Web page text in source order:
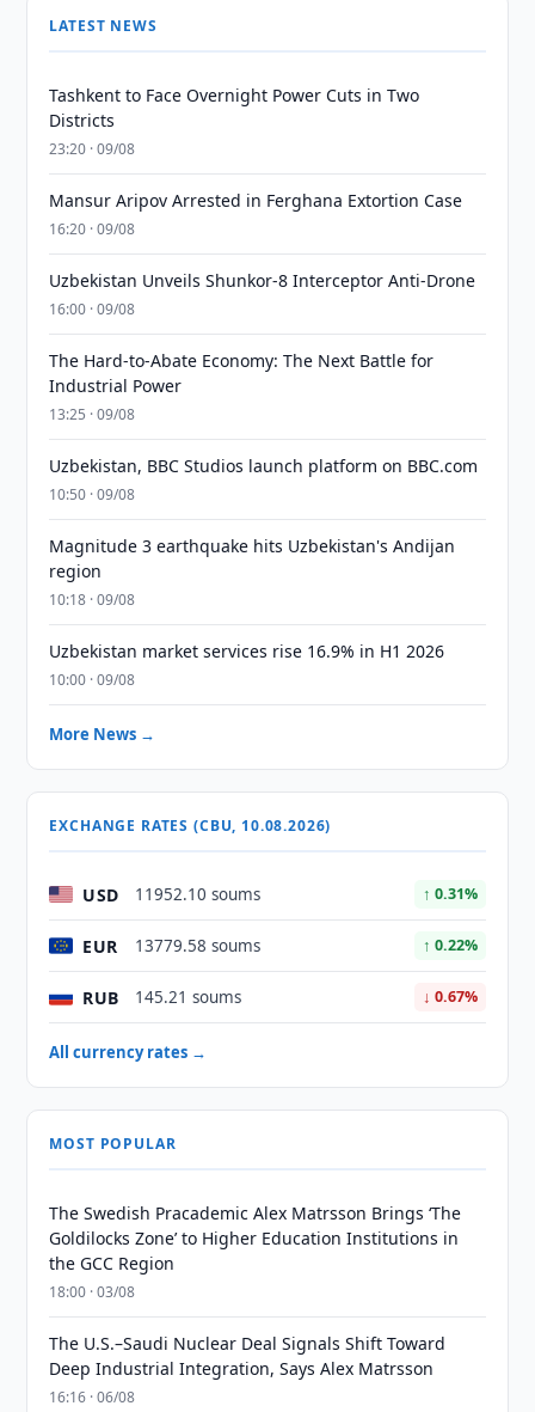
LATEST NEWS
Tashkent to Face Overnight Power Cuts in Two
Districts
23:20 · 09/08
Mansur Aripov Arrested in Ferghana Extortion Case
16:20 · 09/08
Uzbekistan Unveils Shunkor-8 Interceptor Anti-Drone
16:00 · 09/08
The Hard-to-Abate Economy: The Next Battle for
Industrial Power
13:25 · 09/08
Uzbekistan, BBC Studios launch platform on BBC.com
10:50 · 09/08
Magnitude 3 earthquake hits Uzbekistan's Andijan
region
10:18 · 09/08
Uzbekistan market services rise 16.9% in H1 2026
10:00 · 09/08
More News →
EXCHANGE RATES (CBU, 10.08.2026)
USD 11952.10 soums ↑ 0.31%
EUR 13779.58 soums ↑ 0.22%
RUB 145.21 soums ↓ 0.67%
All currency rates →
MOST POPULAR
The Swedish Pracademic Alex Matrsson Brings ‘The
Goldilocks Zone’ to Higher Education Institutions in
the GCC Region
18:00 · 03/08
The U.S.–Saudi Nuclear Deal Signals Shift Toward
Deep Industrial Integration, Says Alex Matrsson
16:16 · 06/08